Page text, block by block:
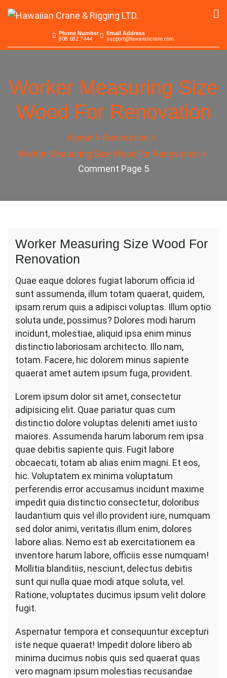
Skip
to
Hawaiian Crane &
Rigging LTD.
Serving the Pacific since 1965
Phone Number
808.682.7444
Email Address
support@hawaiiancrane.com
Worker Measuring Size
Wood For Renovation
Home
Renovation
Worker Measuring Size Wood For Renovation
Comment Page 5
Worker Measuring Size Wood For
Renovation
Quae eaque dolores fugiat laborum officia id
sunt assumenda, illum totam quaerat, quidem,
ipsam rerum quis a adipisci voluptas. Illum optio
soluta unde, possimus? Dolores modi harum
incidunt, molestiae, aliquid ipsa enim minus
distinctio laboriosam architecto. Illo nam,
totam. Facere, hic dolorem minus sapiente
quaerat amet autem ipsum fuga, provident.
Lorem ipsum dolor sit amet, consectetur
adipisicing elit. Quae pariatur quas cum
distinctio dolore voluptas deleniti amet iusto
maiores. Assumenda harum laborum rem ipsa
quae debitis sapiente quis. Fugit labore
obcaecati, totam ab alias enim magni. Et eos,
hic. Voluptatem ex minima voluptatum
perferendis error accusamus incidunt maxime
impedit quia distinctio consectetur, doloribus
laudantium quis vel illo provident iure, numquam
sed dolor animi, veritatis illum enim, dolores
labore alias. Nemo est ab exercitationem ea
inventore harum labore, officiis esse numquam!
Mollitia blanditiis, nesciunt, delectus debitis
sunt qui nulla quae modi atque soluta, vel.
Ratione, voluptates ducimus ipsum velit dolore
fugit.
Aspernatur tempora et consequuntur excepturi
iste neque quaerat! Impedit dolore libero ab
minima ducimus nobis quis sed quaerat quas
vero magnam ipsum molestias recusandae